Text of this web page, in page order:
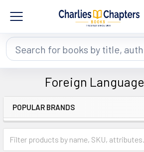
Search
Foreign
Sidebar
POPULAR BRANDS